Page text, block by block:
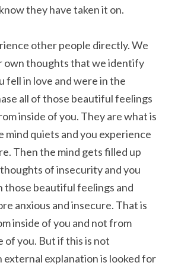
they have taken it on.
other people directly. We
own thoughts that we identify
fell in love and were in the
all of those beautiful feelings
inside of you. They are what is
mind quiets and you experience
Then the mind gets filled up
of insecurity and you
those beautiful feelings and
anxious and insecure. That is
inside of you and not from
of you. But if this is not
external explanation is looked for